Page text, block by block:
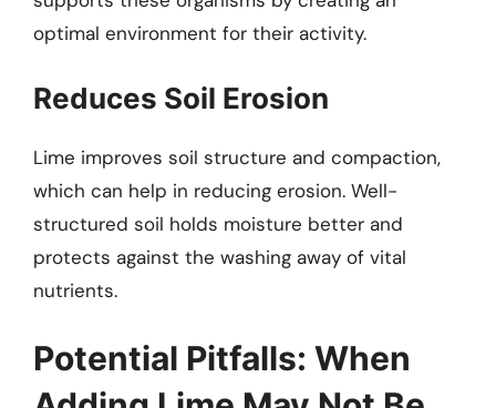
optimal environment for their activity.
Reduces Soil Erosion
Lime improves soil structure and compaction,
which can help in reducing erosion. Well-
structured soil holds moisture better and
protects against the washing away of vital
nutrients.
Potential Pitfalls: When